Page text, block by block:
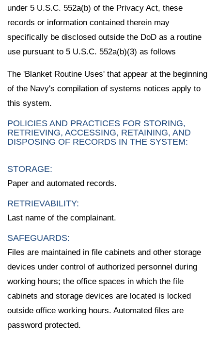
under 5 U.S.C. 552a(b) of the Privacy Act, these
records or information contained therein may
specifically be disclosed outside the DoD as a routine
use pursuant to 5 U.S.C. 552a(b)(3) as follows
The 'Blanket Routine Uses' that appear at the beginning
of the Navy's compilation of systems notices apply to
this system.
POLICIES AND PRACTICES FOR STORING,
RETRIEVING, ACCESSING, RETAINING, AND
DISPOSING OF RECORDS IN THE SYSTEM:
STORAGE:
Paper and automated records.
RETRIEVABILITY:
Last name of the complainant.
SAFEGUARDS:
Files are maintained in file cabinets and other storage
devices under control of authorized personnel during
working hours; the office spaces in which the file
cabinets and storage devices are located is locked
outside office working hours. Automated files are
password protected.